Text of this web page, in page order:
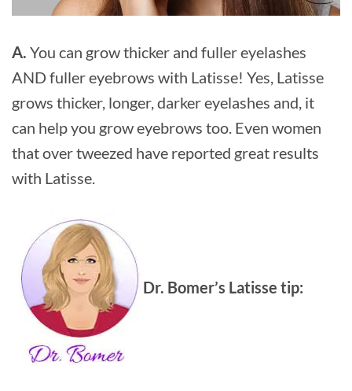
A. You can grow thicker and fuller eyelashes
AND fuller eyebrows with Latisse! Yes, Latisse
grows thicker, longer, darker eyelashes and, it
can help you grow eyebrows too. Even women
that over tweezed have reported great results
with Latisse.
Dr. Bomer’s Latisse tip: